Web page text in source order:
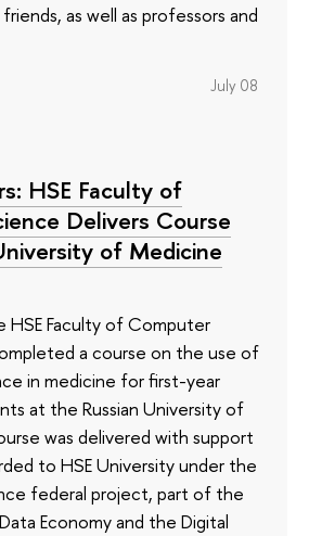
as well as professors and
July 08
HSE Faculty of
Delivers Course
of Medicine
HSE Faculty of Computer
a course on the use of
in medicine for first-year
at the Russian University of
was delivered with support
to HSE University under the
federal project, part of the
Economy and the Digital